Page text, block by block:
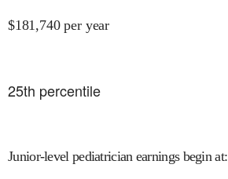
$181,740 per year
25th percentile
Junior-level pediatrician earnings begin at: